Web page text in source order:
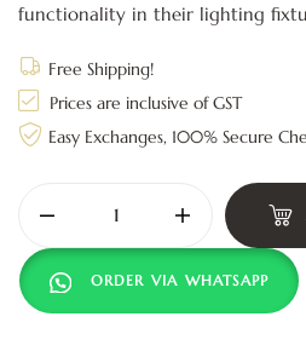
functionality in their lighting
Free Shipping!
Prices are inclusive of GST
Easy Exchanges, 100% Secure
ORDER VIA WHATSAPP